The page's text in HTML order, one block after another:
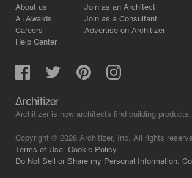
About us
A+Awards
Careers
Help Center
Join as an Architect
Join as a Consultant
Advertise on Architizer
Architizer is how architects find building products.
Copyright © 2026 Architizer, Inc. All rights
Terms of Use. Cookie Policy.
Do Not Sell or Share my Personal Information.